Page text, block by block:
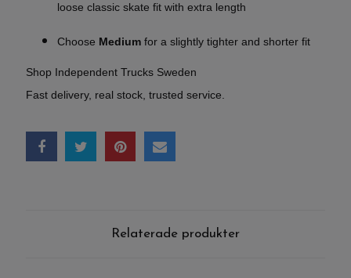
loose classic skate fit with extra length
Choose Medium for a slightly tighter and shorter fit
Shop Independent Trucks Sweden
Fast delivery, real stock, trusted service.
Relaterade produkter